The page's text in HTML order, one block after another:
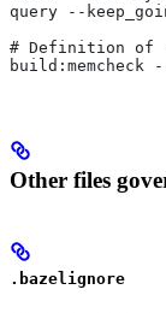
query --
# Definition of --
Other files
.bazelignore